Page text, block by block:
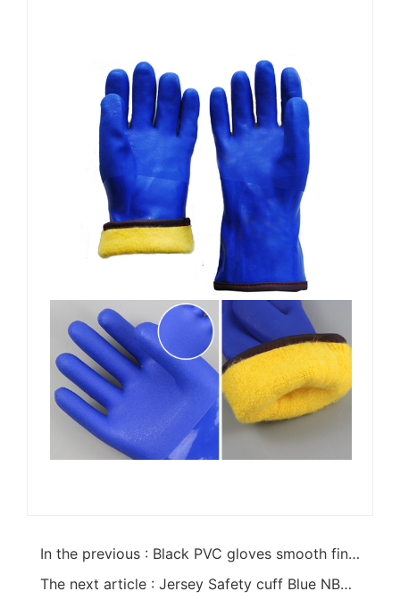
In the previous : Black PVC gloves smooth finish interlock liner 18"
The next article : Jersey Safety cuff Blue NBR full glove